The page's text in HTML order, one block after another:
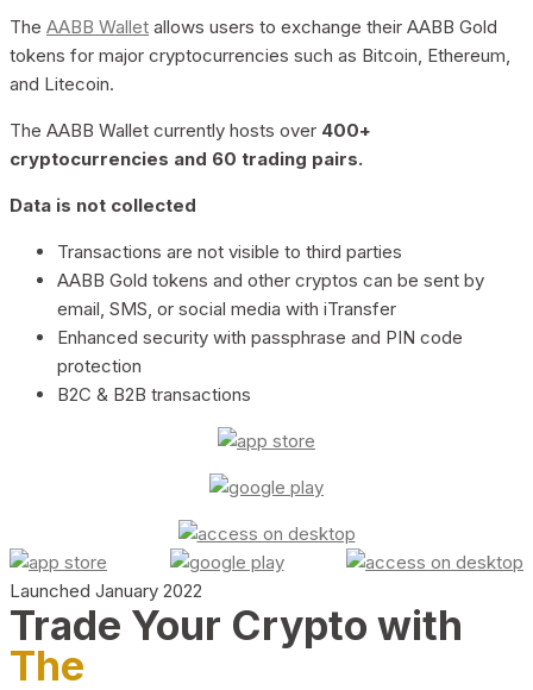
The AABB Wallet allows users to exchange their AABB Gold
tokens for major cryptocurrencies such as Bitcoin, Ethereum,
and Litecoin.
The AABB Wallet currently hosts over 400+
cryptocurrencies and 60 trading pairs.
Data is not collected
Transactions are not visible to third parties
AABB Gold tokens and other cryptos can be sent by
email, SMS, or social media with iTransfer
Enhanced security with passphrase and PIN code
protection
B2C & B2B transactions
Launched January 2022
Trade Your Crypto with
The